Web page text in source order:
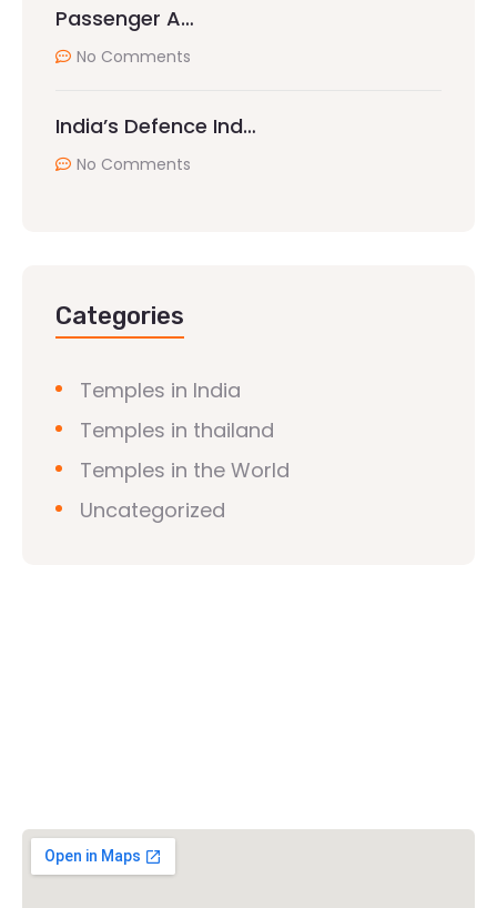
Passenger A…
No Comments
India’s Defence Ind…
No Comments
Categories
Temples in India
Temples in thailand
Temples in the World
Uncategorized